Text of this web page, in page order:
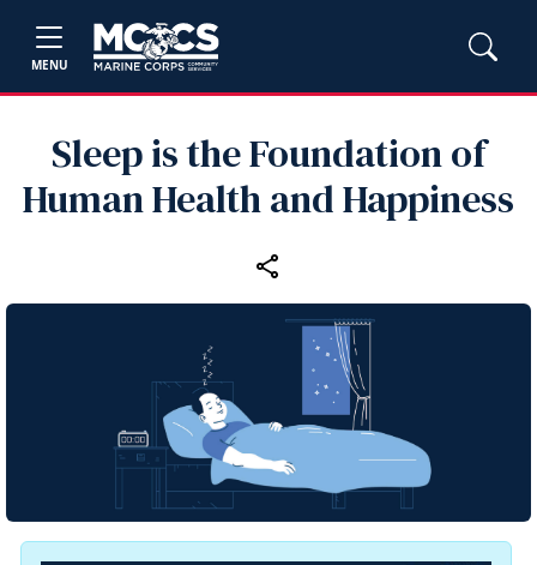
MENU
Sleep is the Foundation of
Human Health and Happiness